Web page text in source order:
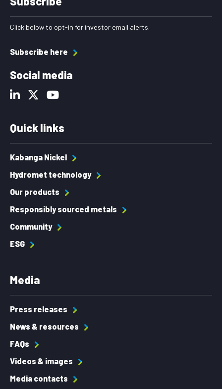
Click below to opt-in for investor email alerts.
Subscribe here
Social media
Quick links
Kabanga Nickel
Hydromet technology
Our products
Responsibly sourced metals
Community
ESG
Media
Press releases
News & resources
FAQs
Videos & images
Media contacts